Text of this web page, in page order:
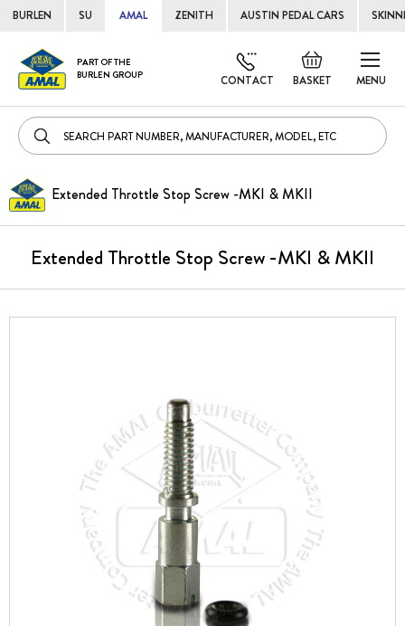
BURLEN SU AMAL ZENITH AUSTIN PEDAL CARS
MENU
PART OF THE
BURLEN GROUP
BASKET
Default
welcome
CONTACT
Skip
to
Extended Throttle Stop Screw -MKI & MKII
Extended Throttle Stop Screw -MKI & MKII
the
images
gallery